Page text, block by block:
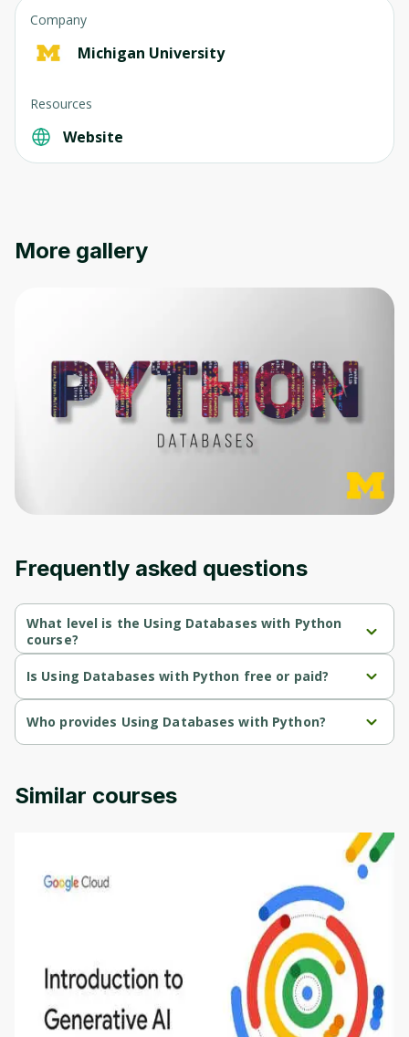
Company
Michigan University
Resources
Website
More gallery
Frequently asked questions
What level is the Using Databases with Python
course?
Using Databases with Python is a Beginner-level course.
Is Using Databases with Python free or paid?
Using Databases with Python is a free course.
Who provides Using Databases with Python?
Using Databases with Python is provided by Michigan University.
Similar courses
Introduction to Generative AI - English
Oops! It looks like you need
to sign up
Before leaving a review you need to create
moment and gives you access to exclusive
content and updates. Ready to get started?